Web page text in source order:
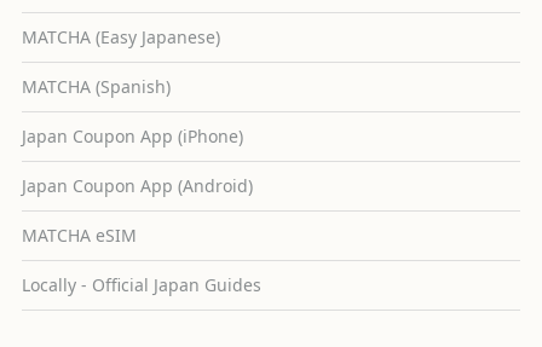
MATCHA (Easy Japanese)
MATCHA (Spanish)
Japan Coupon App (iPhone)
Japan Coupon App (Android)
MATCHA eSIM
Locally - Official Japan Guides